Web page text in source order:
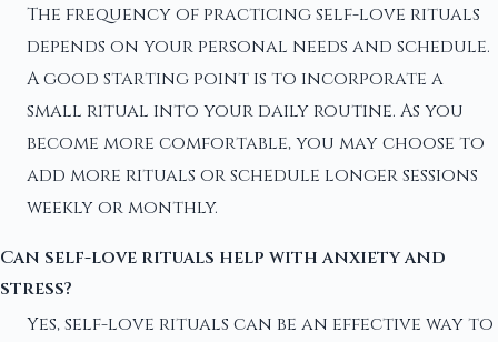
The frequency of practicing self-love rituals
depends on your personal needs and schedule.
A good starting point is to incorporate a
small ritual into your daily routine. As you
become more comfortable, you may choose to
add more rituals or schedule longer sessions
weekly or monthly.
Can self-love rituals help with anxiety and
stress?
Yes, self-love rituals can be an effective way to